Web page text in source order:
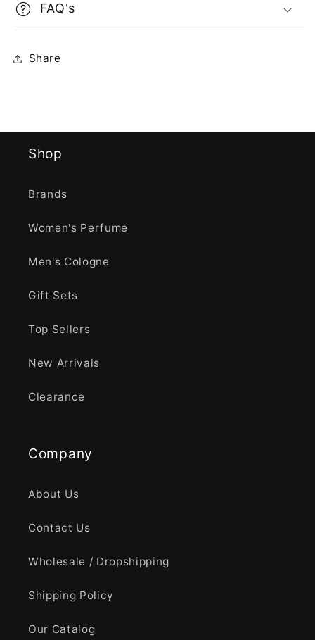
FAQ's
Share
Shop
Brands
Women's Perfume
Men's Cologne
Gift Sets
Top Sellers
New Arrivals
Clearance
Company
About Us
Contact Us
Wholesale / Dropshipping
Shipping Policy
Our Catalog